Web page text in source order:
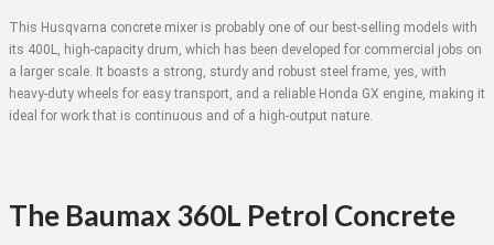
This Husqvarna concrete mixer is probably one of our best-selling models with
its 400L, high-capacity drum, which has been developed for commercial jobs on
a larger scale. It boasts a strong, sturdy and robust steel frame, yes, with
heavy-duty wheels for easy transport, and a reliable Honda GX engine, making it
ideal for work that is continuous and of a high-output nature.
The Baumax 360L Petrol Concrete